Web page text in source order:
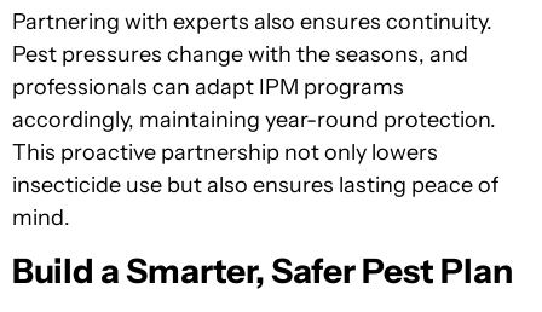
Partnering with experts also ensures continuity.
Pest pressures change with the seasons, and
professionals can adapt IPM programs
accordingly, maintaining year-round protection.
This proactive partnership not only lowers
insecticide use but also ensures lasting peace of
mind.
Build a Smarter, Safer Pest Plan